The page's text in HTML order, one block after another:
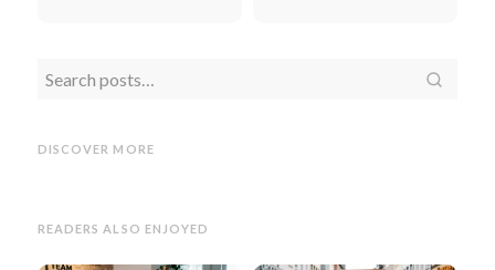
DISCOVER MORE
TikTok? 3 tips: Find, compare
READERS ALSO ENJOYED